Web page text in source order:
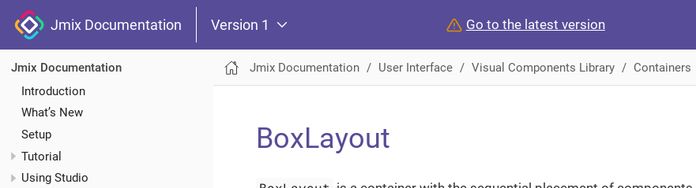
Jmix Documentation Version 1 Go to the latest version
Jmix Documentation
Introduction
What’s New
Setup
Tutorial
Using Studio
Jmix Documentation User Interface Visual Components Library Containers
BoxLayout